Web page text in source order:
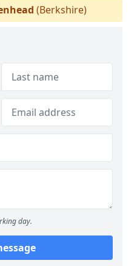
(Berkshire)
day.